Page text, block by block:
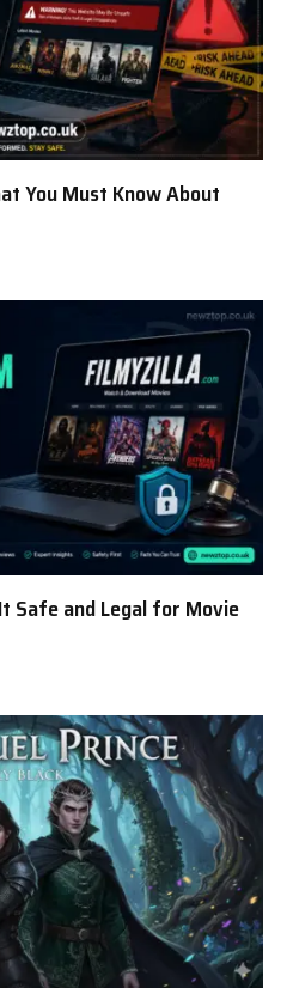
You Must Know About
Safe and Legal for Movie